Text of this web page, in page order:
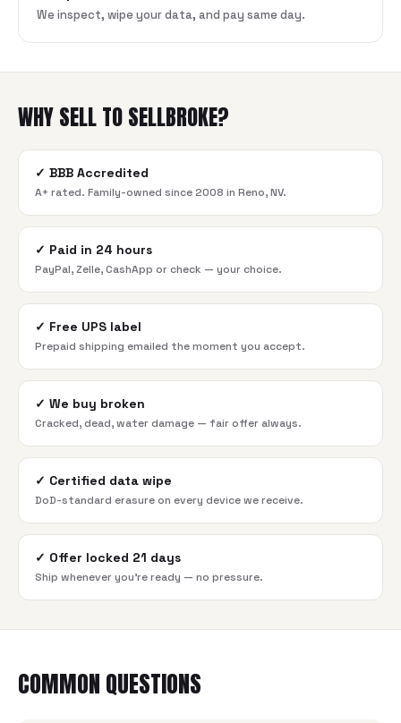
We inspect, wipe your data, and pay same day.
WHY SELL TO SELLBROKE?
✓ BBB Accredited
A+ rated. Family-owned since 2008 in Reno, NV.
✓ Paid in 24 hours
PayPal, Zelle, CashApp or check — your choice.
✓ Free UPS label
Prepaid shipping emailed the moment you accept.
✓ We buy broken
Cracked, dead, water damage — fair offer always.
✓ Certified data wipe
DoD-standard erasure on every device we receive.
✓ Offer locked 21 days
Ship whenever you're ready — no pressure.
COMMON QUESTIONS